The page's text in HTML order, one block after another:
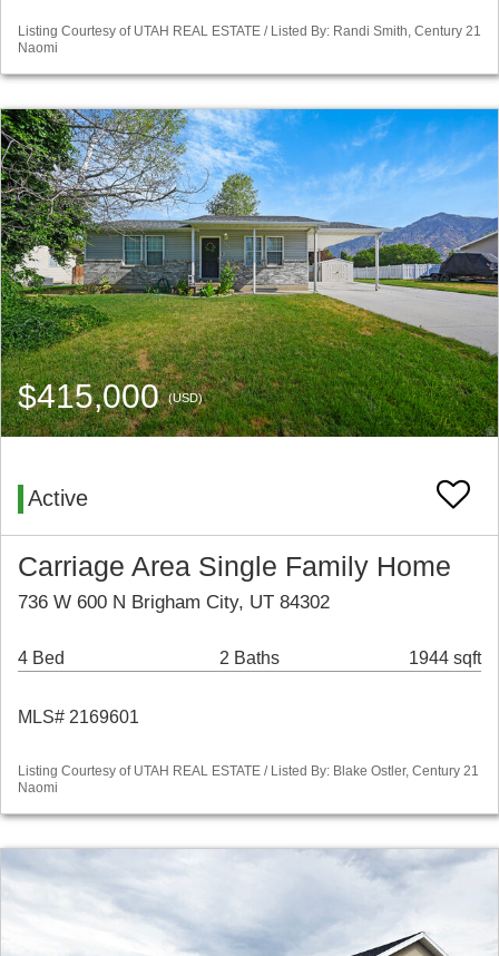
Listing Courtesy of UTAH REAL ESTATE / Listed By: Randi Smith, Century 21
Naomi
$415,000(USD)
Active
Carriage Area Single Family Home
736 W 600 N Brigham City, UT 84302
4 Bed 2 Baths 1944 sqft
MLS# 2169601
Listing Courtesy of UTAH REAL ESTATE / Listed By: Blake Ostler, Century 21
Naomi